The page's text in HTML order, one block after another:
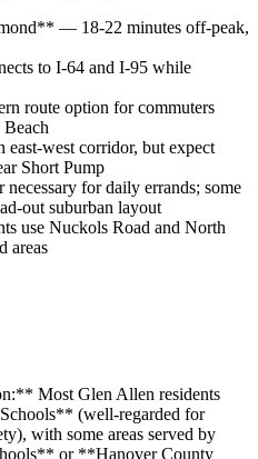
— 18-22 minutes off-peak,
to I-64 and I-95 while
route option for commuters
west corridor, but expect
Short Pump
for daily errands; some
out suburban layout
use Nuckols Road and North
areas
Most Glen Allen residents
(well-regarded for
with some areas served by
or **Hanover County